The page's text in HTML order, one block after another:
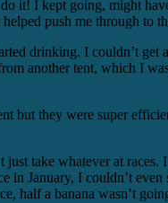
it! I kept going, might
push me through to
drinking. I couldn’t get
another tent, which I
but they were super
take whatever at races.
in January, I couldn’t
half a banana wasn’t